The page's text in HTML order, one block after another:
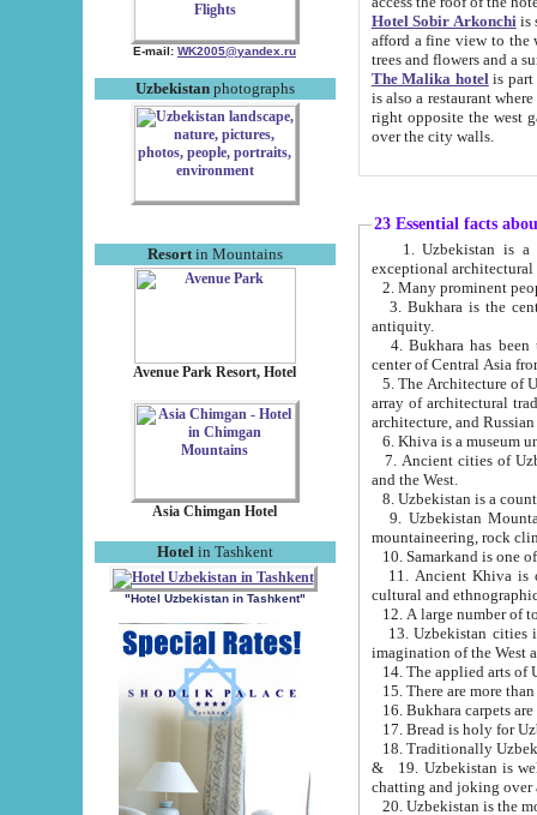
E-mail: WK2005@yandex.ru
Uzbekistanphotographs
Resortin Mountains
Avenue Park Resort, Hotel
Asia Chimgan Hotel
Hotel in Tashkent
"Hotel Uzbekistan in Tashkent"
Hotel Sobir Arkonchiis
afford a fine view to the walls of Ichan-Kala and other remarkable sights.
trees and flowers
The Malika hotelis part of a
is also a restaurant where breakfast is served, and a gift shop. The
right opposite the west gate of the old city. If you are awake at the right time, you can watch the sunrise
over the city walls.
23 Essential facts
exceptional
2. Many prominent
3. Bukhara is the
antiquity.
4. Bukhara has been
center of Central Asia
5. The Architecture of
array of architectural
architecture, and
6. Khiva is a museum
7. Ancient cities of Uzbekistan were
and the West.
9. Uzbekistan Mountains are
mountaineering, rock
10. Samarkand is one
11. Ancient Khiva is one of
cultural and
13. Uzbekistan cities including
15. There are more
16. Bukhara carpets
17. Bread is holy for
& 19. Uzbekistan is well known for
chatting and joking over